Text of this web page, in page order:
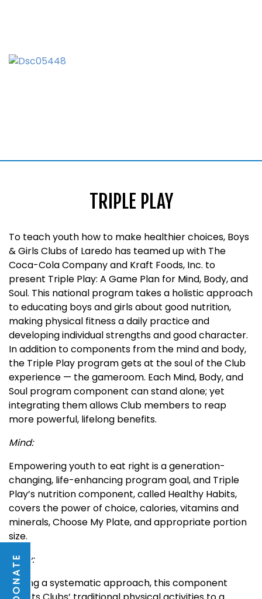
DONATE
TRIPLE PLAY
To teach youth how to make healthier choices, Boys
& Girls Clubs of Laredo has teamed up with The
Coca-Cola Company and Kraft Foods, Inc. to
present Triple Play: A Game Plan for Mind, Body, and
Soul. This national program takes a holistic approach
to educating boys and girls about good nutrition,
making physical fitness a daily practice and
developing individual strengths and good character.
In addition to components from the mind and body,
the Triple Play program gets at the soul of the Club
experience — the gameroom. Each Mind, Body, and
Soul program component can stand alone; yet
integrating them allows Club members to reap
more powerful, lifelong benefits.
Mind:
Empowering youth to eat right is a generation-
changing, life-enhancing program goal, and Triple
Play’s nutrition component, called Healthy Habits,
covers the power of choice, calories, vitamins and
minerals, Choose My Plate, and appropriate portion
size.
Body:
Taking a systematic approach, this component